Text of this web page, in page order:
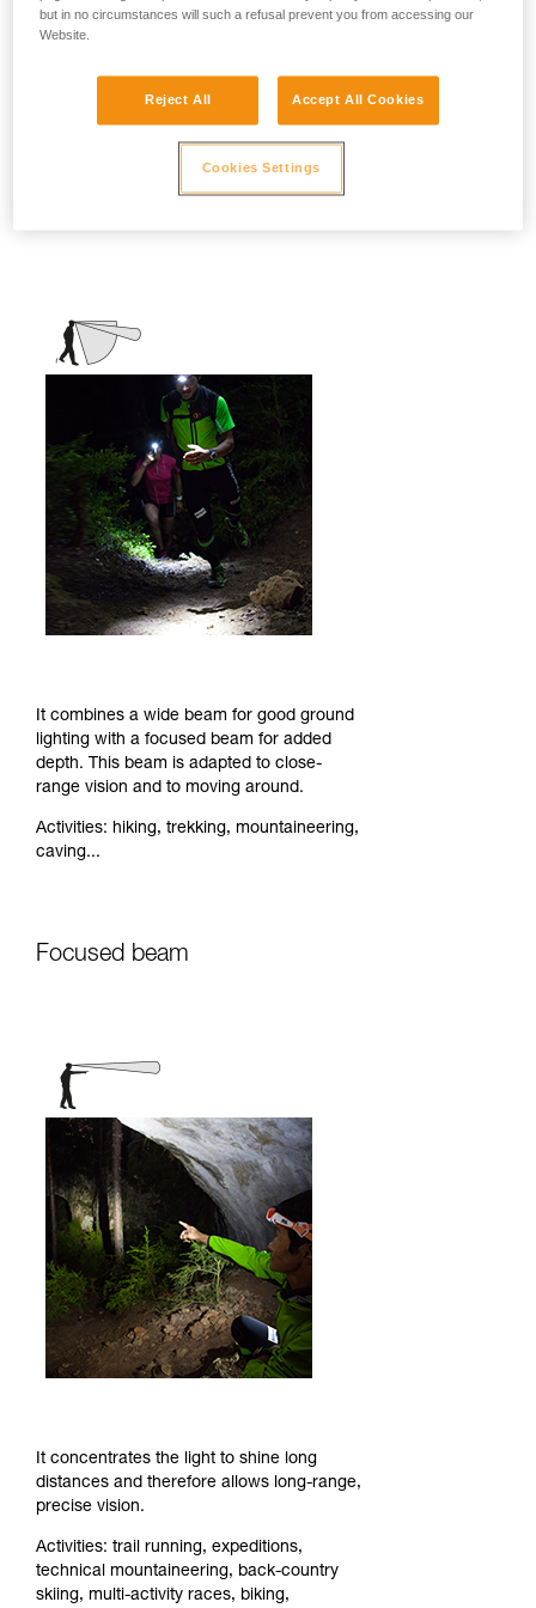
stationary activities or those requiring
DIY, home use, repair work, reading...
It combines a wide beam for good ground
lighting with a focused beam for added
depth. This beam is adapted to close-
range vision and to moving around.
Activities: hiking, trekking, mountaineering,
caving...
Focused beam
It concentrates the light to shine long
distances and therefore allows long-range,
precise vision.
Activities: trail running, expeditions,
technical mountaineering, back-country
skiing, multi-activity races, biking,
but in no circumstances will such a refusal prevent you from accessing our
Website.
Reject All Accept All Cookies
Cookies Settings